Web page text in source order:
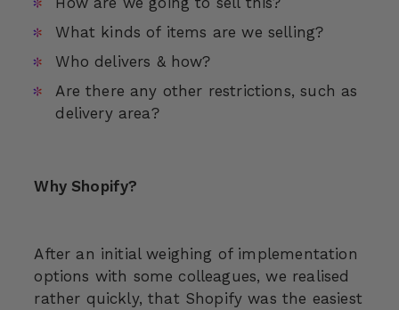
What kinds of items are we selling?
Who delivers & how?
Are there any other restrictions, such as
delivery area?
Why Shopify?
After an initial weighing of implementation
options with some colleagues, we realised
rather quickly, that Shopify was the easiest